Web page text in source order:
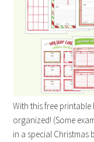
With this free
organized! (Some
in a special Christmas